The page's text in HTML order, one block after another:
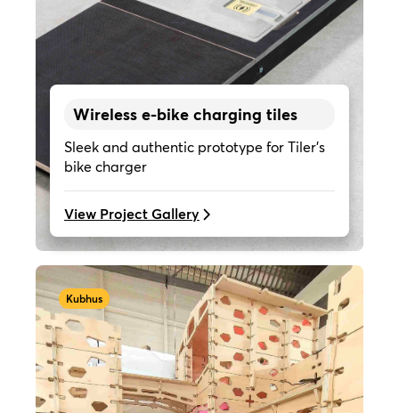
Wireless e-bike charging tiles
Sleek and authentic prototype for Tiler's
bike charger
View Project Gallery
Kubhus